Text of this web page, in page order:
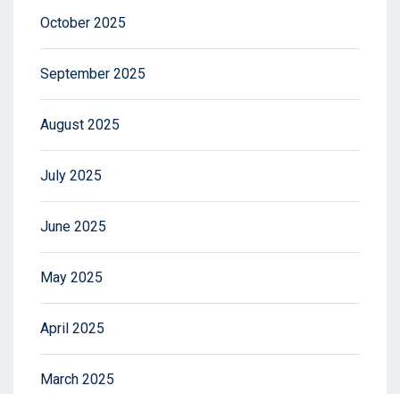
October 2025
September 2025
August 2025
July 2025
June 2025
May 2025
April 2025
March 2025